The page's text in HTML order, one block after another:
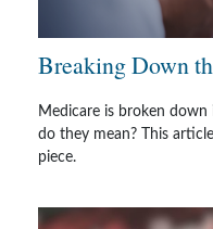
Breaking Down
Medicare is broken
do they mean? This
piece.